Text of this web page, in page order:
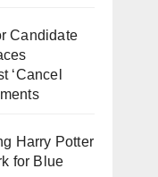
Candidate
‘Cancel
Harry Potter
for Blue